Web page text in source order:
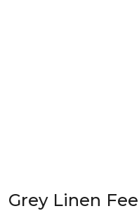
Grey Linen